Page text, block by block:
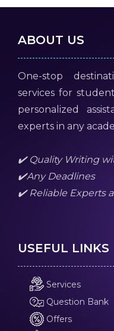
ABOUT US
One-stop
services for
personalized
experts in any
✔️ Quality Writing
✔️Any Deadlines
✔️ Reliable Experts
USEFUL LINKS
Services
Question Bank
Offers